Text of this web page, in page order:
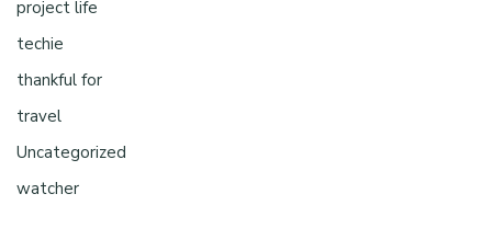
project life
techie
thankful for
travel
Uncategorized
watcher